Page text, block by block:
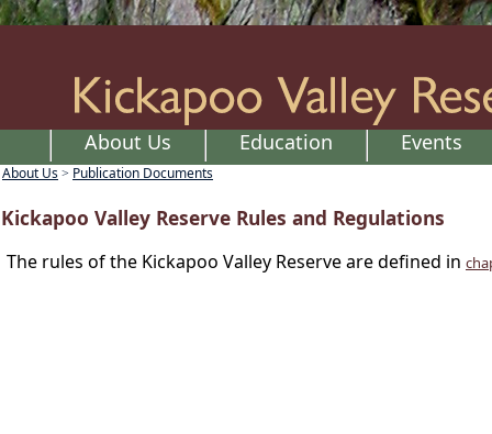
About Us Education Events
About Us > Publication Documents
Kickapoo Valley Reserve Rules and Regulations
The rules of the Kickapoo Valley Reserve are defined in